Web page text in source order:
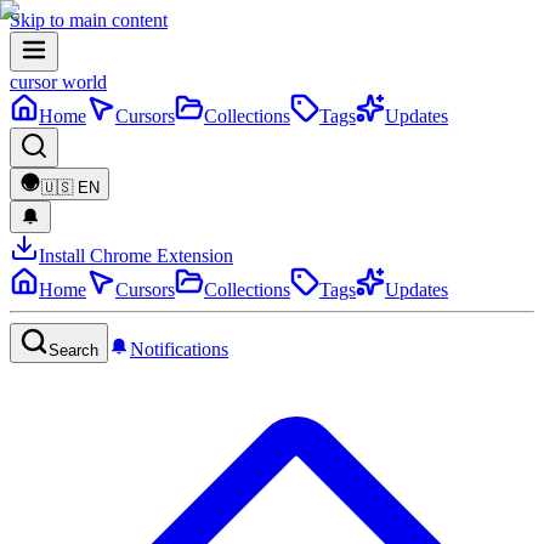
Skip to main content
cursor world
Home
Cursors Collections Tags Updates
🇺🇸 EN
Install Chrome Extension
Home
Cursors Collections Tags Updates
Search Notifications